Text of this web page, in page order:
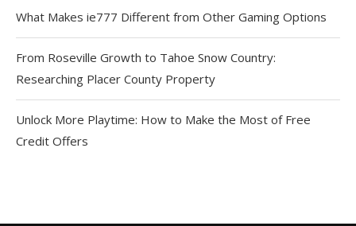
What Makes ie777 Different from Other Gaming Options
From Roseville Growth to Tahoe Snow Country:
Researching Placer County Property
Unlock More Playtime: How to Make the Most of Free
Credit Offers